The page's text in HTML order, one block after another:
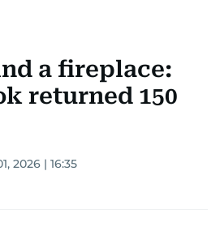
a fireplace:
returned 150
2026 | 16:35